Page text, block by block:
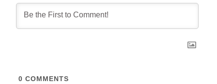
0 COMMENTS